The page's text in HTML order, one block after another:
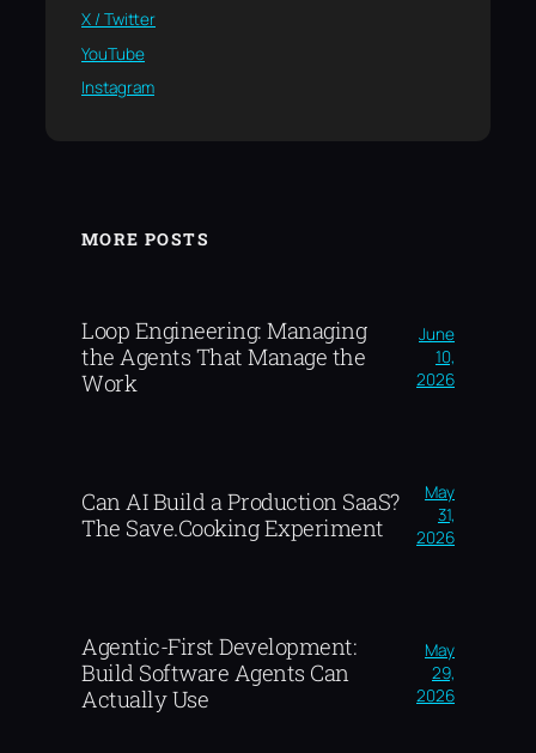
X / Twitter
YouTube
Instagram
MORE POSTS
Loop Engineering: Managing
the Agents That Manage the
Work
June
10,
2026
Can AI Build a Production SaaS?
The Save.Cooking Experiment
May
31,
2026
Agentic-First Development:
Build Software Agents Can
Actually Use
May
29,
2026